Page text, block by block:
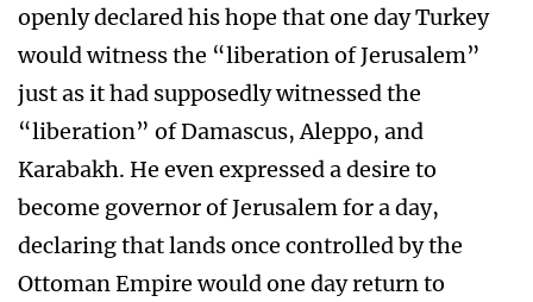
openly declared his hope that one day Turkey
would witness the “liberation of Jerusalem”
just as it had supposedly witnessed the
“liberation” of Damascus, Aleppo, and
Karabakh. He even expressed a desire to
become governor of Jerusalem for a day,
declaring that lands once controlled by the
Ottoman Empire would one day return to